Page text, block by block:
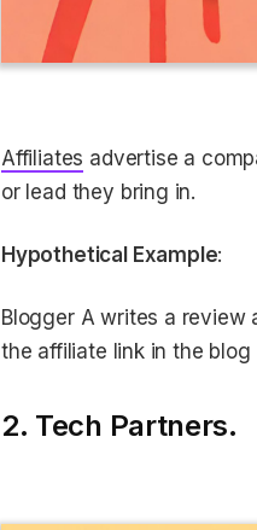
Affiliates advertise a
or lead they bring in.
Hypothetical Example:
Blogger A writes a review
the affiliate link in the
2. Tech Partners.